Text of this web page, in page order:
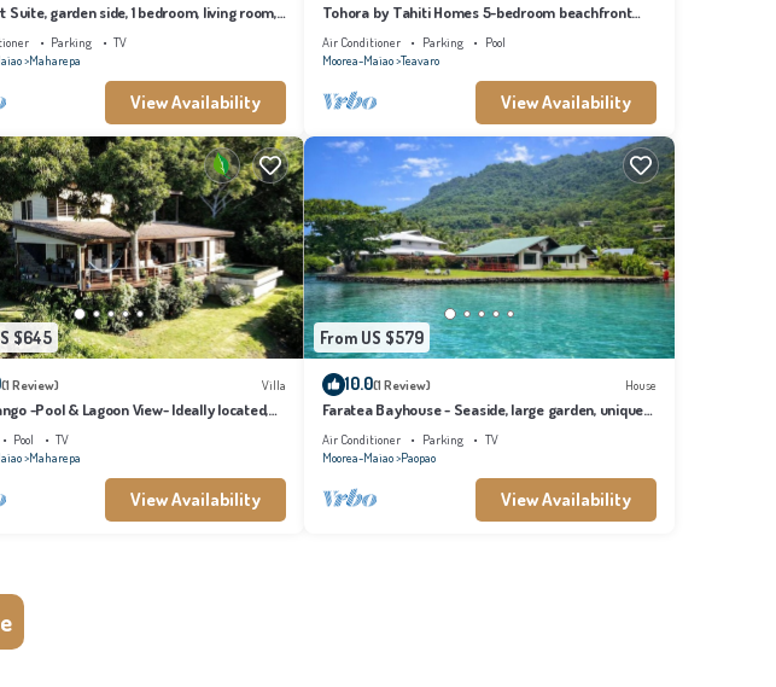
Suite, garden side, 1 bedroom, living room,
private bathroom
Parking
TV
Maharepa
View Availability
Tohora by Tahiti Homes 5-bedroom beachfront
villa with swimming pool.
Air Conditioner Parking
Pool
Moorea-Maiao Teavaro
View Availability
$645
(1 Review) Villa
-Pool & Lagoon View- Ideally located,
spacious, games
Pool
TV
Maharepa
View Availability
From US $579
10.0(1 Review) House
Faratea Bayhouse - Seaside, large garden, unique
panoramic view.
Air Conditioner Parking
TV
Moorea-Maiao Paopao
View Availability